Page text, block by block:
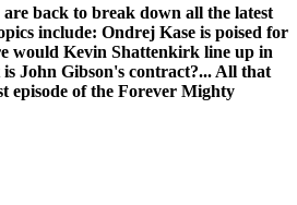
back to break down all the latest
include: Ondrej Kase is poised for
would Kevin Shattenkirk line up in
John Gibson's contract?... All that
episode of the Forever Mighty